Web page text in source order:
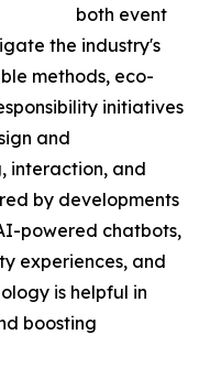
both event
the industry's
methods, eco-
initiatives
and
interaction, and
by developments
powered chatbots,
experiences, and
is helpful in
boosting